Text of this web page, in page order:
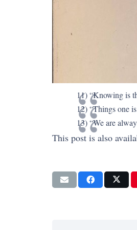
11) “Knowing is
12) “Things one
13) “We are
This post is also